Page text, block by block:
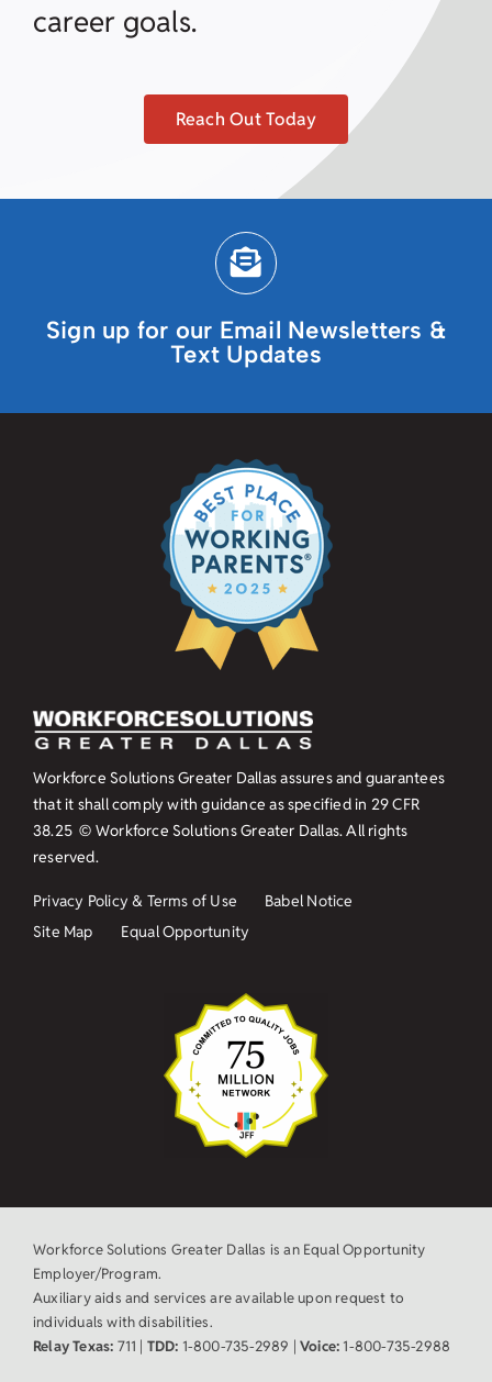
career goals.
Reach Out Today
Sign up for our Email Newsletters &
Text Updates
Workforce Solutions Greater Dallas assures and guarantees
that it shall comply with guidance as specified in 29 CFR
38.25 © Workforce Solutions Greater Dallas. All rights
reserved.
Privacy Policy & Terms of Use
Babel Notice
Site Map
Equal Opportunity
Workforce Solutions Greater Dallas is an Equal Opportunity
Employer/Program.
Auxiliary aids and services are available upon request to
individuals with disabilities.
Relay Texas: 711 | TDD: 1-800-735-2989 | Voice:1-800-735-2988